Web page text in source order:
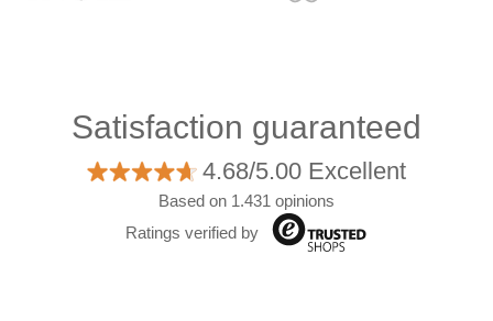
Satisfaction guaranteed
4.68/5.00 Excellent
Based on 1.431 opinions
Ratings verified by